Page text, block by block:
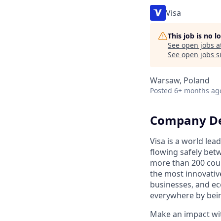
Visa
This job is no
See open jobs
See open jobs
Warsaw, Poland
Posted 6+ months
Company
Visa is a world
flowing safely
more than 200
the most
businesses, and
everywhere by
Make an impact